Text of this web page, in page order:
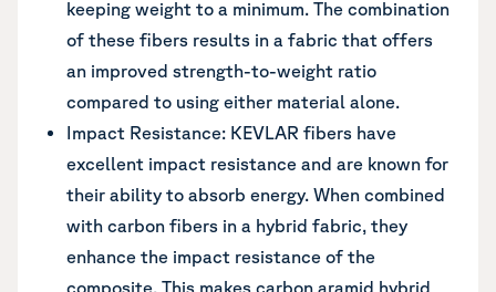
keeping weight to a minimum. The combination
of these fibers results in a fabric that offers
an improved strength-to-weight ratio
compared to using either material alone.
Impact Resistance: KEVLAR fibers have
excellent impact resistance and are known for
their ability to absorb energy. When combined
with carbon fibers in a hybrid fabric, they
enhance the impact resistance of the
composite. This makes carbon aramid hybrid